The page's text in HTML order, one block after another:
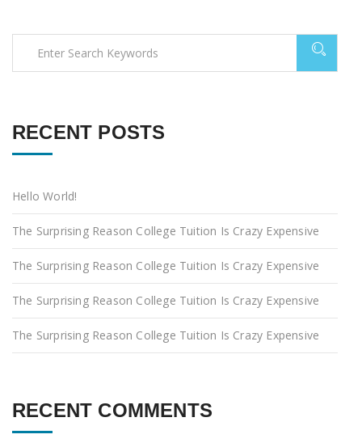
RECENT POSTS
Hello World!
The Surprising Reason College Tuition Is Crazy Expensive
The Surprising Reason College Tuition Is Crazy Expensive
The Surprising Reason College Tuition Is Crazy Expensive
The Surprising Reason College Tuition Is Crazy Expensive
RECENT COMMENTS